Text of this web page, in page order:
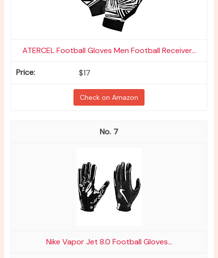
ATERCEL Football Gloves Men Football Receiver...
$17
Check on Amazon
7
Nike Vapor Jet 8.0 Football Gloves...